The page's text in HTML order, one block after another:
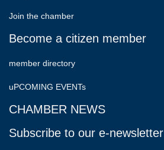
Join the chamber
Become a citizen member
member directory
uPCOMING EVENTs
CHAMBER NEWS
Subscribe to our e-newsletter